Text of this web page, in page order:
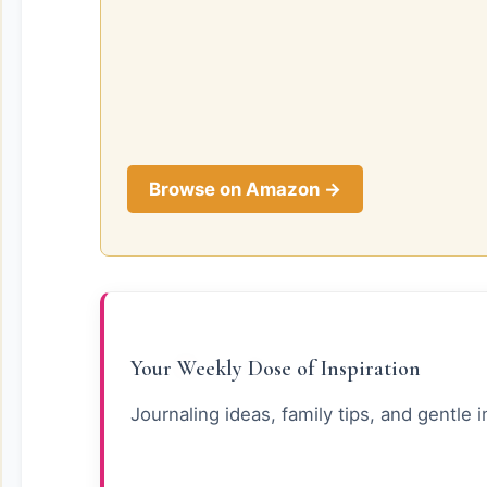
Browse on Amazon →
Your Weekly Dose of Inspiration
Journaling ideas, family tips, and gentle